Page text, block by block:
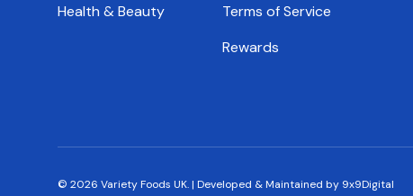
Health & Beauty
Terms of Service
Rewards
© 2026 Variety Foods UK.| Developed & Maintained by 9x9Digital